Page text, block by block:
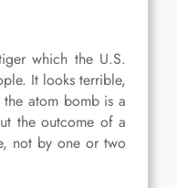
which the U.S.
It looks terrible,
atom bomb is a
the outcome of a
not by one or two